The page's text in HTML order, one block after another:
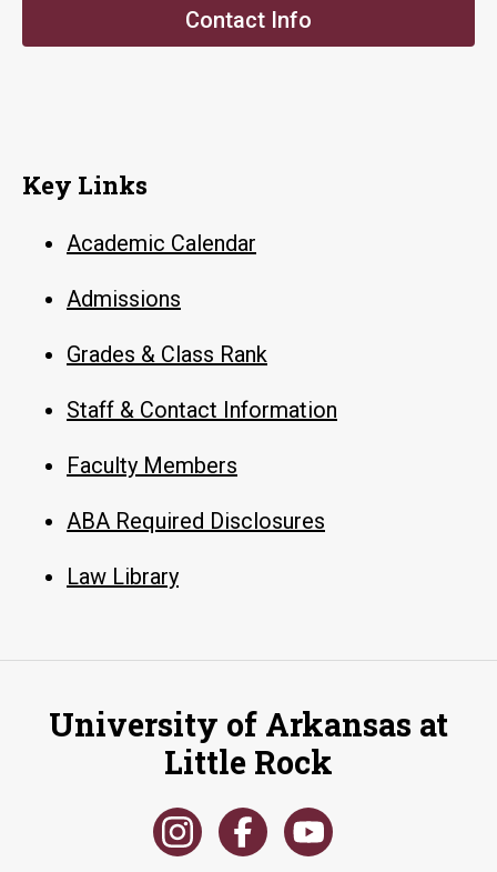
Contact Info
Key Links
Academic Calendar
Admissions
Grades & Class Rank
Staff & Contact Information
Faculty Members
ABA Required Disclosures
Law Library
University of Arkansas at
Little Rock